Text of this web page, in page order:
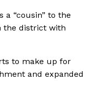
a “cousin” to the
the district with
to make up for
and expanded